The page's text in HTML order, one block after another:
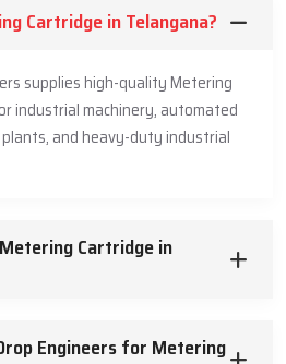
Cartridge in Telangana?
supplies high-quality Metering
industrial machinery, automated
and heavy-duty industrial
Cartridge in
Engineers for Metering